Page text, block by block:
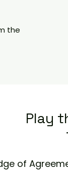
the
Play
of